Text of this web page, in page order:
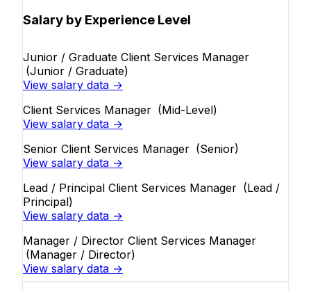
Salary by Experience Level
Junior / Graduate Client Services Manager
(Junior / Graduate)
View salary data →
Client Services Manager (Mid-Level)
View salary data →
Senior Client Services Manager (Senior)
View salary data →
Lead / Principal Client Services Manager (Lead /
Principal)
View salary data →
Manager / Director Client Services Manager
(Manager / Director)
View salary data →